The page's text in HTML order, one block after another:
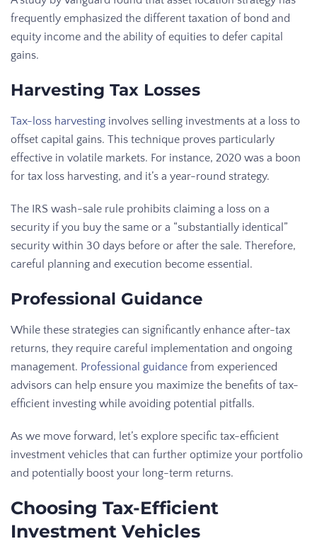
frequently emphasized the different taxation of bond and
equity income and the ability of equities to defer capital
gains.
Harvesting Tax Losses
Tax-loss harvesting involves selling investments at a loss to
offset capital gains. This technique proves particularly
effective in volatile markets. For instance, 2020 was a boon
for tax loss harvesting, and it’s a year-round strategy.
The IRS wash-sale rule prohibits claiming a loss on a
security if you buy the same or a “substantially identical”
security within 30 days before or after the sale. Therefore,
careful planning and execution become essential.
Professional Guidance
While these strategies can significantly enhance after-tax
returns, they require careful implementation and ongoing
management. Professional guidance from experienced
advisors can help ensure you maximize the benefits of tax-
efficient investing while avoiding potential pitfalls.
As we move forward, let’s explore specific tax-efficient
investment vehicles that can further optimize your portfolio
and potentially boost your long-term returns.
Choosing Tax-Efficient
Investment Vehicles